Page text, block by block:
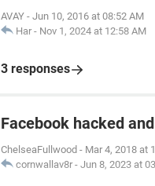
AVAY - Jun 10, 2016 at 08:52 AM
Har - Nov 1, 2024 at 12:58 AM
3 responses
Facebook hacked
ChelseaFullwood - Mar 4, 2018 at
cornwallav8r - Jun 8, 2023 at